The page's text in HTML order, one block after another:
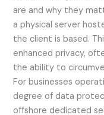
are and why they
a physical server
the client is based.
enhanced privacy,
the ability to
For businesses
degree of data
offshore dedicated